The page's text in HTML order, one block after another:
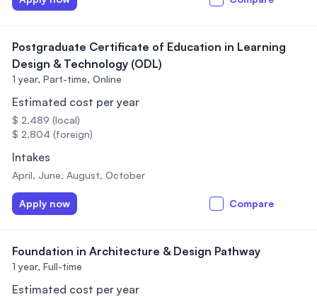
Postgraduate Certificate of Education in Learning
Design & Technology (ODL)
1 year, Part-time, Online
Estimated cost per year
$ 2,489 (local)
$ 2,804 (foreign)
Intakes
April, June, August, October
Apply now Compare
Foundation in Architecture & Design Pathway
1 year, Full-time
Estimated cost per year